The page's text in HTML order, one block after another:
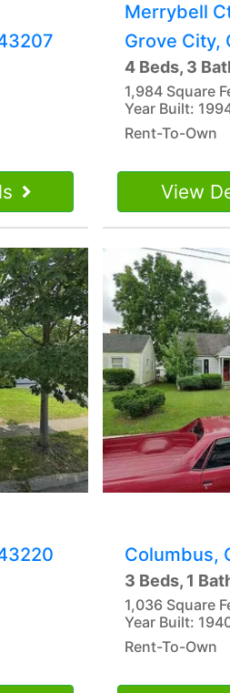
Merrybell
Grove City,
4 Beds, 3
1,984 Square
Year Built:
Rent-To-Own
View
Columbus,
3 Beds, 1
1,036 Square
Year Built:
Rent-To-Own